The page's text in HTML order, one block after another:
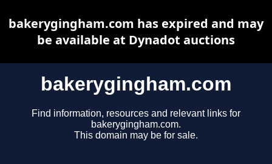
bakerygingham.com
Find information, resources and relevant links for
bakerygingham.com.
This domain may be for sale.
bakerygingham.com has expired and may
be available at Dynadot auctions